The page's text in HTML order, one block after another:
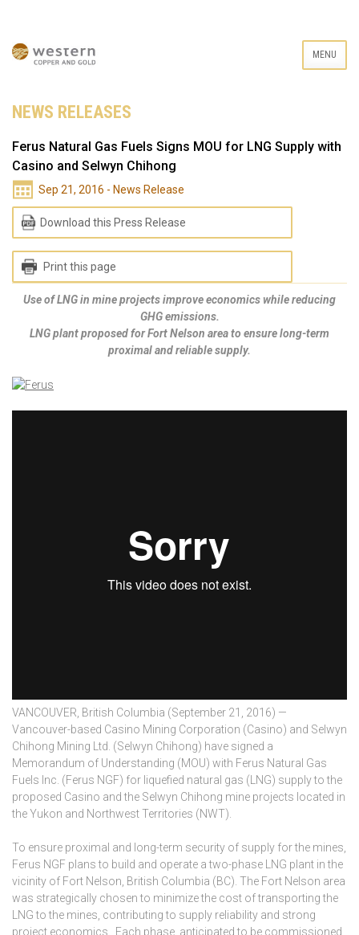
MENU
NEWS RELEASES
Ferus Natural Gas Fuels Signs MOU for LNG Supply with
Casino and Selwyn Chihong
Sep 21, 2016 - News Release
Download this Press Release
Print this page
Use of LNG in mine projects improve economics while reducing
GHG emissions.
LNG plant proposed for Fort Nelson area to ensure long-term
proximal and reliable supply.
VANCOUVER, British Columbia (September 21, 2016) —
Vancouver-based Casino Mining Corporation (Casino) and Selwyn
Chihong Mining Ltd. (Selwyn Chihong) have signed a
Memorandum of Understanding (MOU) with Ferus Natural Gas
Fuels Inc. (Ferus NGF) for liquefied natural gas (LNG) supply to the
proposed Casino and the Selwyn Chihong mine projects located in
the Yukon and Northwest Territories (NWT).
To ensure proximal and long-term security of supply for the mines,
Ferus NGF plans to build and operate a two-phase LNG plant in the
vicinity of Fort Nelson, British Columbia (BC). The Fort Nelson area
was strategically chosen to minimize the cost of transporting the
LNG to the mines, contributing to supply reliability and strong
project economics. Each phase, anticipated to be commissioned